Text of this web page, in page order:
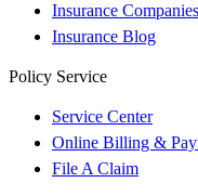
Insurance Companies
Insurance Blog
Policy Service
Service Center
Online Billing &
File A Claim